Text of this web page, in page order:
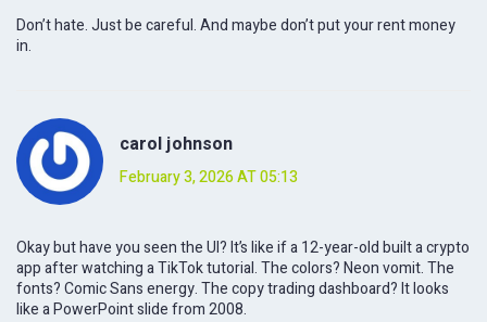
Don’t hate. Just be careful. And maybe don’t put your rent money
in.
carol johnson
February 3, 2026 AT 05:13
Okay but have you seen the UI? It’s like if a 12-year-old built a crypto
app after watching a TikTok tutorial. The colors? Neon vomit. The
fonts? Comic Sans energy. The copy trading dashboard? It looks
like a PowerPoint slide from 2008.